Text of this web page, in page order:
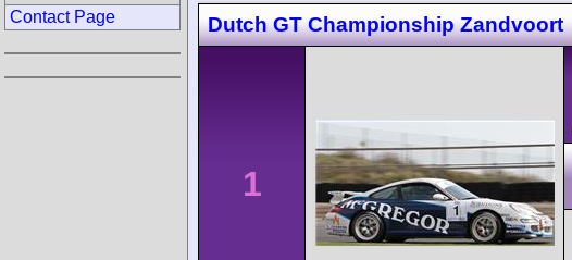
Dutch GT Championship Zandvoort
1
Contact Page